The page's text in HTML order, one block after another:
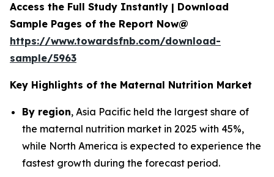
Access the Full Study Instantly | Download
Sample Pages of the Report Now@
https://www.towardsfnb.com/download-
sample/5963
Key Highlights of the Maternal Nutrition Market
By region, Asia Pacific held the largest share of
the maternal nutrition market in 2025 with 45%,
while North America is expected to experience the
fastest growth during the forecast period.